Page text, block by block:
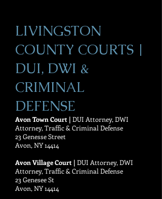
LIVINGSTON
COUNTY COURTS |
DUI, DWI &
CRIMINAL
DEFENSE
Avon Town Court | DUI Attorney, DWI
Attorney, Traffic & Criminal Defense
23 Genesse Street
Avon, NY 14414
Avon Village Court | DUI Attorney, DWI
Attorney, Traffic & Criminal Defense
23 Genesee St
Avon, NY 14414